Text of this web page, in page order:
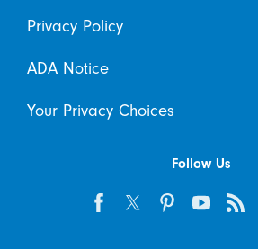
Privacy Policy
ADA Notice
Your Privacy Choices
Follow Us